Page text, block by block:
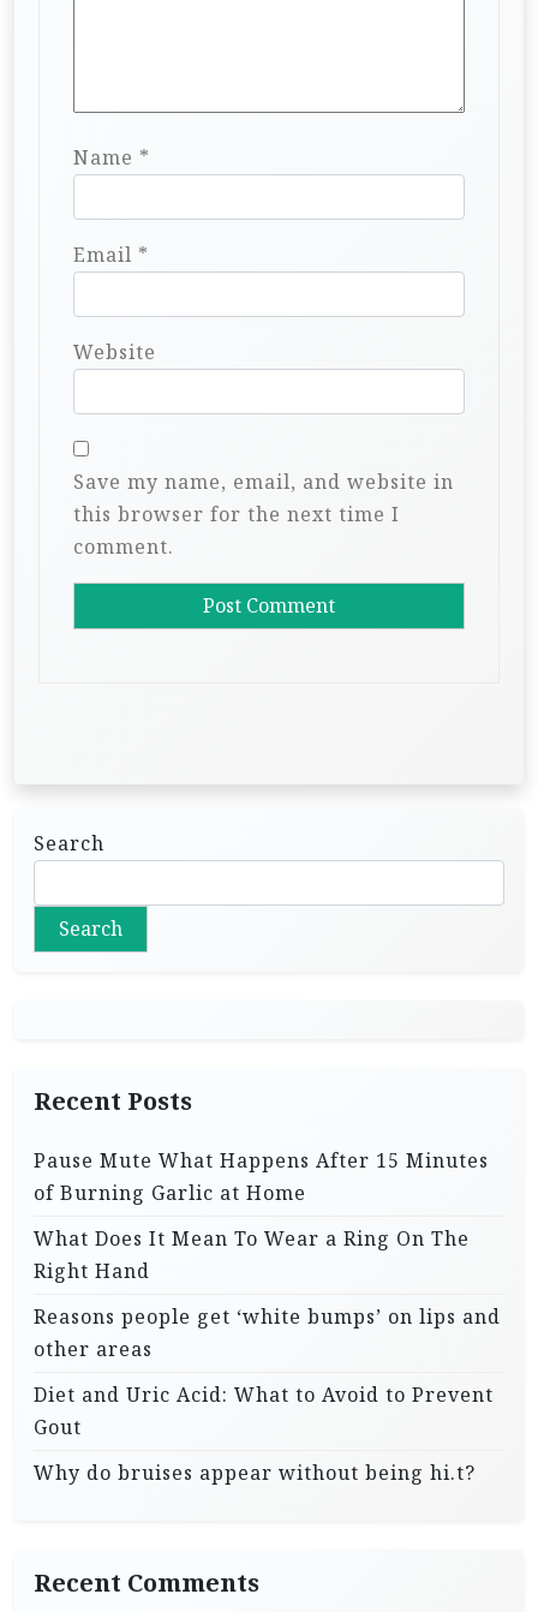
Name *
Email *
Website
Save my name, email, and website in
this browser for the next time I
comment.
Search
Search
Recent Posts
Pause Mute What Happens After 15 Minutes
of Burning Garlic at Home
What Does It Mean To Wear a Ring On The
Right Hand
Reasons people get ‘white bumps’ on lips and
other areas
Diet and Uric Acid: What to Avoid to Prevent
Gout
Why do bruises appear without being hi.t?
Recent Comments